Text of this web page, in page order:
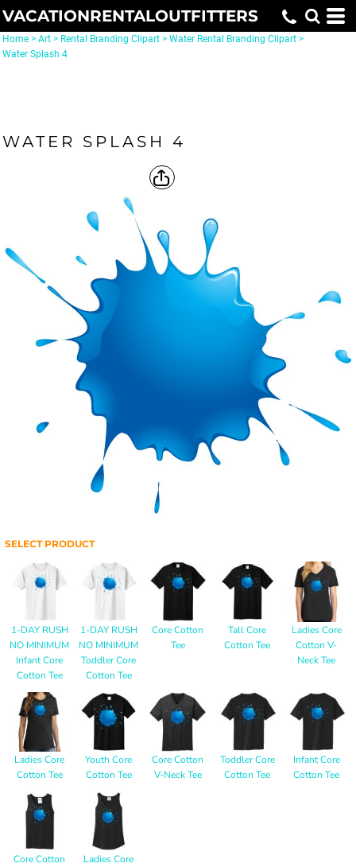
VACATIONRENTALOUTFITTERS
Home > Art > Rental Branding Clipart > Water Rental Branding Clipart >
Water Splash 4
WATER SPLASH 4
SELECT PRODUCT
1-DAY RUSH
NO MINIMUM
Infant Core
Cotton Tee
1-DAY RUSH
NO MINIMUM
Toddler Core
Cotton Tee
Core Cotton
Tee
Tall Core
Cotton Tee
Ladies Core
Cotton V-
Neck Tee
Ladies Core
Cotton Tee
Youth Core
Cotton Tee
Core Cotton
V-Neck Tee
Toddler Core
Cotton Tee
Infant Core
Cotton Tee
Core Cotton
Ladies Core